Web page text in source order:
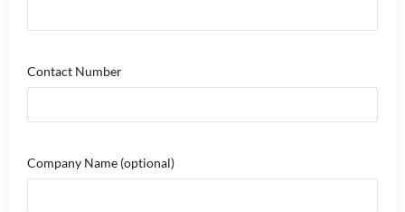
Contact Number
Company Name (optional)